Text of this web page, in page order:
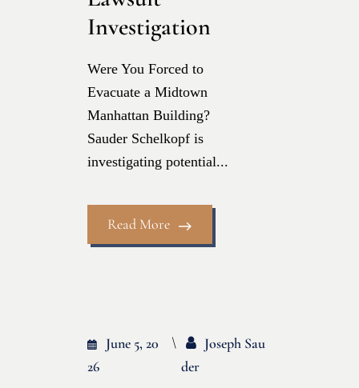
Investigation
Were You Forced to
Evacuate a Midtown
Manhattan Building?
Sauder Schelkopf is
investigating potential...
Read More
June 5, 20
26
Joseph Sau
Der